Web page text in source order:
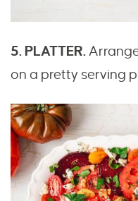
5. PLATTER.
on a pretty serving